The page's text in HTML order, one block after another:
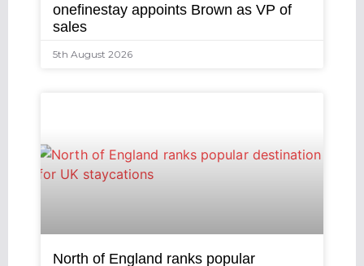
onefinestay appoints Brown as VP of
sales
5th August 2026
North of England ranks popular